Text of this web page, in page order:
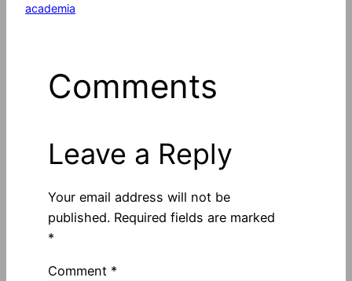
academia
Comments
Leave a Reply
Your email address will not be
published. Required fields are marked
*
Comment *